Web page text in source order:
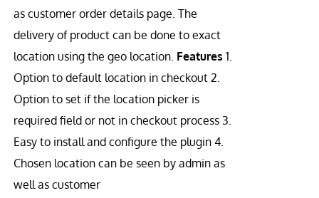
as customer order details page. The
delivery of product can be done to exact
location using the geo location. Features 1.
Option to default location in checkout 2.
Option to set if the location picker is
required field or not in checkout process 3.
Easy to install and configure the plugin 4.
Chosen location can be seen by admin as
well as customer